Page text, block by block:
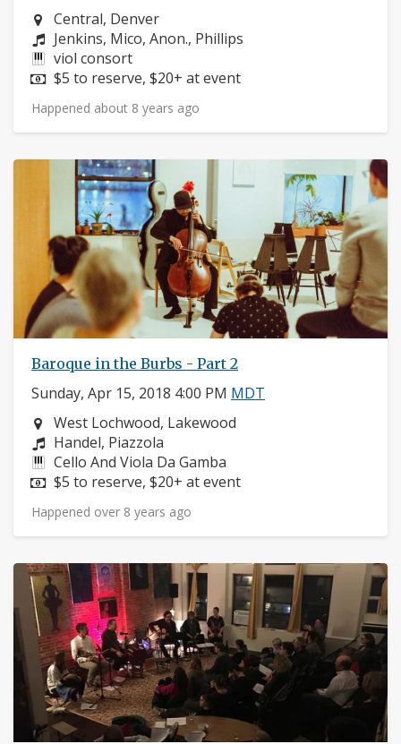
Neighborhood:
Central, Denver
Composers:
Jenkins, Mico, Anon., Phillips
Instruments:
viol consort
Price:
$5 to reserve, $20+ at event
Happened about 8 years ago
Baroque in the Burbs - Part 2
Sunday, Apr 15, 2018 4:00 PM MDT
Neighborhood:
West Lochwood, Lakewood
Composers:
Handel, Piazzola
Instruments:
Cello And Viola Da Gamba
Price:
$5 to reserve, $20+ at event
Happened over 8 years ago